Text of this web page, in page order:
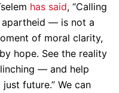
has said, “Calling
— is not a
of moral clarity,
hope. See the reality
— and help
future.” We can